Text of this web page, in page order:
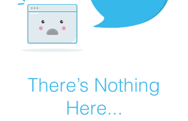
There’s Nothing
Here...